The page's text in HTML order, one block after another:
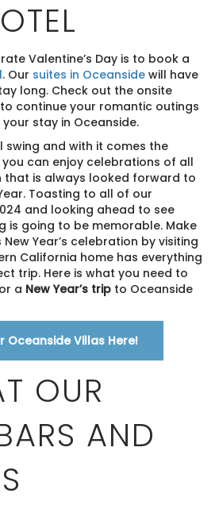
Valentine’s Day is to book a
. Our suites in Oceanside will have
long. Check out the onsite
continue your romantic outings
stay in Oceanside.
swing and with it comes the
can enjoy celebrations of all
that is always looked forward to
Toasting to all of our
and looking ahead to see
is going to be memorable. Make
Year’s celebration by visiting
California home has everything
trip. Here is what you need to
a New Year’s trip to Oceanside
Oceanside Villas Here!
OUR
AND